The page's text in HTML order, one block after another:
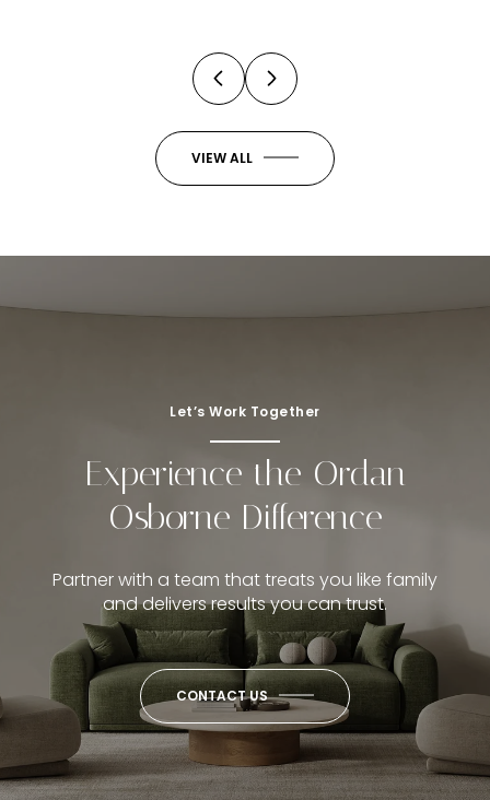
VIEW ALL
Let’s Work Together
Experience the Ordan
Osborne Difference
Partner with a team that treats you like family
and delivers results you can trust.
CONTACT US